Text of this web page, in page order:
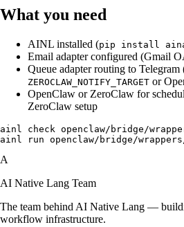
What you need
AINL installed (pip install
Email adapter configured (Gmail
Queue adapter routing to Telegram
ZEROCLAW_NOTIFY_TARGET or
OpenClaw or ZeroClaw for
ZeroClaw setup
ainl check openclaw/bridge/
A
AI Native Lang Team
The team behind AI Native Lang —
workflow infrastructure.